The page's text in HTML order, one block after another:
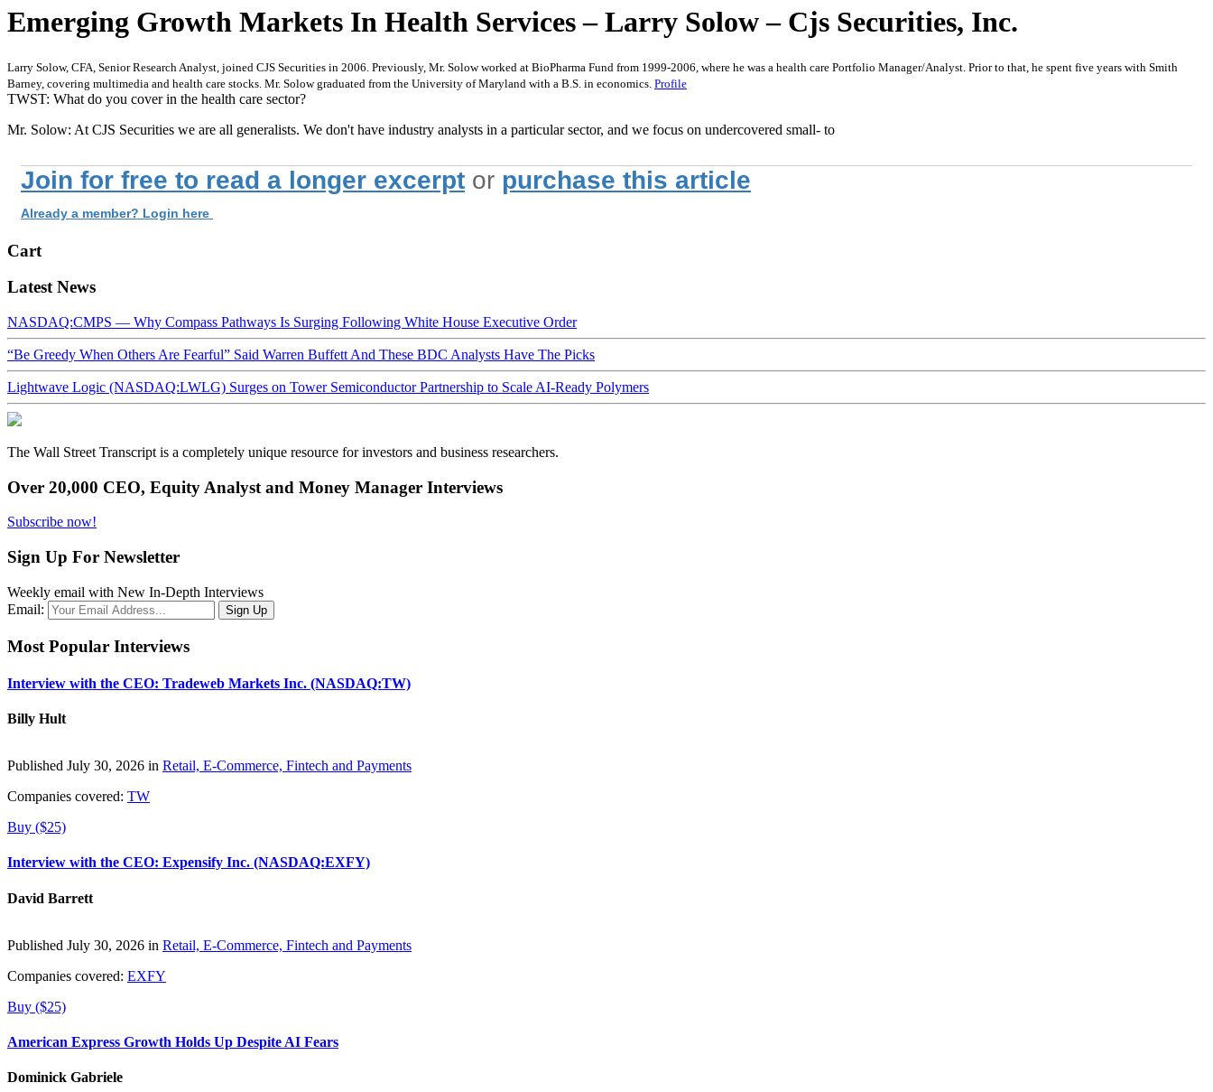
Emerging Growth Markets In Health Services – Larry Solow – Cjs Securities, Inc.
Larry Solow, CFA, Senior Research Analyst, joined CJS Securities in 2006. Previously, Mr. Solow worked at BioPharma Fund from 1999-2006, where he was a health care Portfolio Manager/Analyst. Prior to that, he spent five years with Smith
Barney, covering multimedia and health care stocks. Mr. Solow graduated from the University of Maryland with a B.S. in economics. Profile
TWST: What do you cover in the health care sector?
Mr. Solow: At CJS Securities we are all generalists. We don't have industry analysts in a particular sector, and we focus on undercovered small- to
Join for free to read a longer excerpt or purchase this article
Already a member? Login here
Cart
Latest News
NASDAQ:CMPS — Why Compass Pathways Is Surging Following White House Executive Order
“Be Greedy When Others Are Fearful” Said Warren Buffett And These BDC Analysts Have The Picks
Lightwave Logic (NASDAQ:LWLG) Surges on Tower Semiconductor Partnership to Scale AI-Ready Polymers
The Wall Street Transcript is a completely unique resource for investors and business researchers.
Over 20,000 CEO, Equity Analyst and Money Manager Interviews
Subscribe now!
Sign Up For Newsletter
Weekly email with New In-Depth Interviews
Email:
Most Popular Interviews
Interview with the CEO: Tradeweb Markets Inc. (NASDAQ:TW)
Billy Hult
Published July 30, 2026 in Retail, E-Commerce, Fintech and Payments
Companies covered: TW
Buy ($25)
Interview with the CEO: Expensify Inc. (NASDAQ:EXFY)
David Barrett
Published July 30, 2026 in Retail, E-Commerce, Fintech and Payments
Companies covered: EXFY
Buy ($25)
American Express Growth Holds Up Despite AI Fears
Dominick Gabriele